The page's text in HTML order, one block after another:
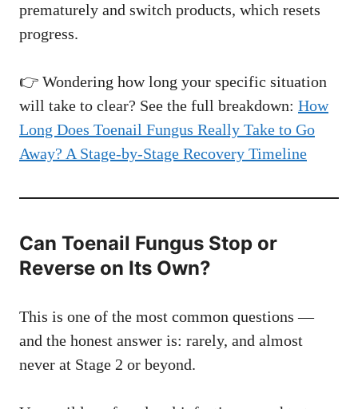
prematurely and switch products, which resets
progress.
👉 Wondering how long your specific situation
will take to clear? See the full breakdown: How
Long Does Toenail Fungus Really Take to Go
Away? A Stage-by-Stage Recovery Timeline
Can Toenail Fungus Stop or
Reverse on Its Own?
This is one of the most common questions —
and the honest answer is: rarely, and almost
never at Stage 2 or beyond.